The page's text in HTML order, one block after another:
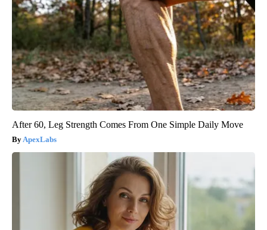
After 60, Leg Strength Comes From One Simple Daily Move
ApexLabs